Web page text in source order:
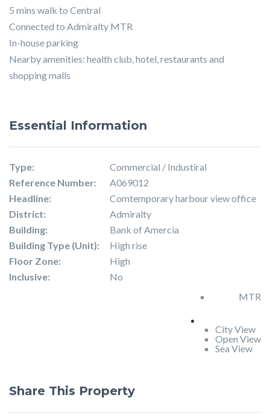
5 mins walk to Central
Connected to Admiralty MTR
In-house parking
Nearby amenities: health club, hotel, restaurants and
shopping malls
Essential Information
Type:
Commercial / Industiral
Reference Number:
A069012
Headline:
Comtemporary harbour view office
District:
Admiralty
Building:
Bank of Amercia
Building Type (Unit):
High rise
Floor Zone:
High
Inclusive:
No
MTR
City View
Open View
Sea View
Share This Property